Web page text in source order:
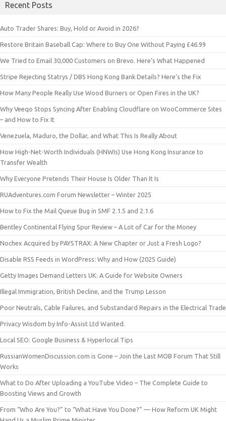
Recent Posts
Auto Trader Shares: Buy, Hold or Avoid in 2026?
Restore Britain Baseball Cap: Where to Buy One Without Paying £46.99
We Tried to Email 30,000 Customers on Brevo. Here’s What Happened
Stripe Rejecting Statrys / DBS Hong Kong Bank Details? Here’s the Fix
How Many People Really Use Wood Burners or Open Fires in the UK?
Why Veeqo Stops Syncing After Enabling Cloudflare on WooCommerce Sites
– and How to Fix It
Venezuela, Maduro, the Dollar, and What This Is Really About
How High-Net-Worth Individuals (HNWIs) Use Hong Kong Insurance to
Transfer Wealth
Why Everyone Pretends Their House Is Older Than It Is
RUAdventures.com Forum Newsletter – Winter 2025
How to Fix the Mail Queue Bug in SMF 2.1.5 and 2.1.6
Bentley Continental Flying Spur Review – A Lot of Car for the Money
Nochex Acquired by PAYSTRAX: A New Chapter or Just a Fresh Logo?
Disable RSS Feeds in WordPress: Why and How (2025 Guide)
Getty Images Demand Letters UK: A Guide for Website Owners
Illegal Immigration, British Decline, and the Trump Lesson
Poor Neutrals, Cable Failures, and Substandard Repairs in the Electrical Trade
Privacy Wisdom by Info-Assist Ltd Wanted.
Local SEO: Google Business & Hyperlocal Tips
RussianWomenDiscussion.com is Gone – Join the Last MOB Forum That Still
Works
What to Do After Uploading a YouTube Video – The Complete Guide to
Boosting Views and Growth
From “Who Are You?” to “What Have You Done?” — How Reform UK Might